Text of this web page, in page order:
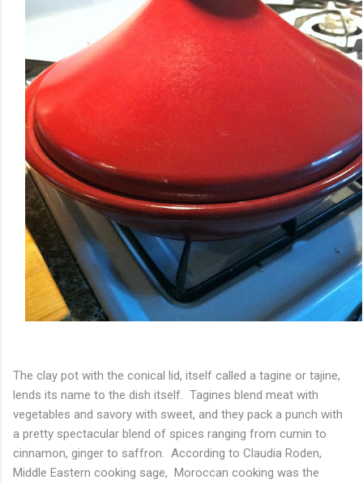
The clay pot with the conical lid, itself called a tagine or tajine,
lends its name to the dish itself. Tagines blend meat with
vegetables and savory with sweet, and they pack a punch with
a pretty spectacular blend of spices ranging from cumin to
cinnamon, ginger to saffron. According to Claudia Roden,
Middle Eastern cooking sage, Moroccan cooking was the